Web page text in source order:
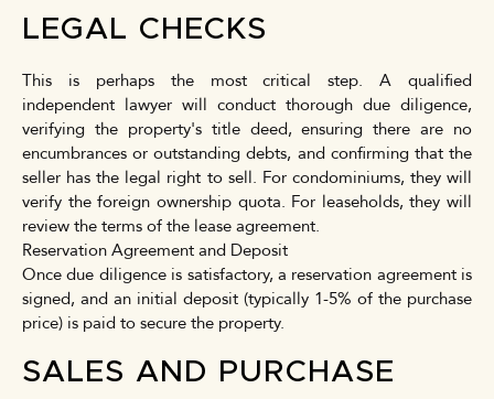
LEGAL CHECKS
This is perhaps the most critical step. A qualified
independent lawyer will conduct thorough due diligence,
verifying the property's title deed, ensuring there are no
encumbrances or outstanding debts, and confirming that the
seller has the legal right to sell. For condominiums, they will
verify the foreign ownership quota. For leaseholds, they will
review the terms of the lease agreement.
Reservation Agreement and Deposit
Once due diligence is satisfactory, a reservation agreement is
signed, and an initial deposit (typically 1-5% of the purchase
price) is paid to secure the property.
SALES AND PURCHASE